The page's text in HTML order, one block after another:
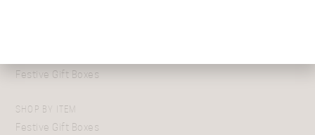
Festive Gift Boxes
SHOP BY ITEM
Festive Gift Boxes